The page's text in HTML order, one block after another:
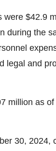
$42.9
during the
legal and
million as
30,